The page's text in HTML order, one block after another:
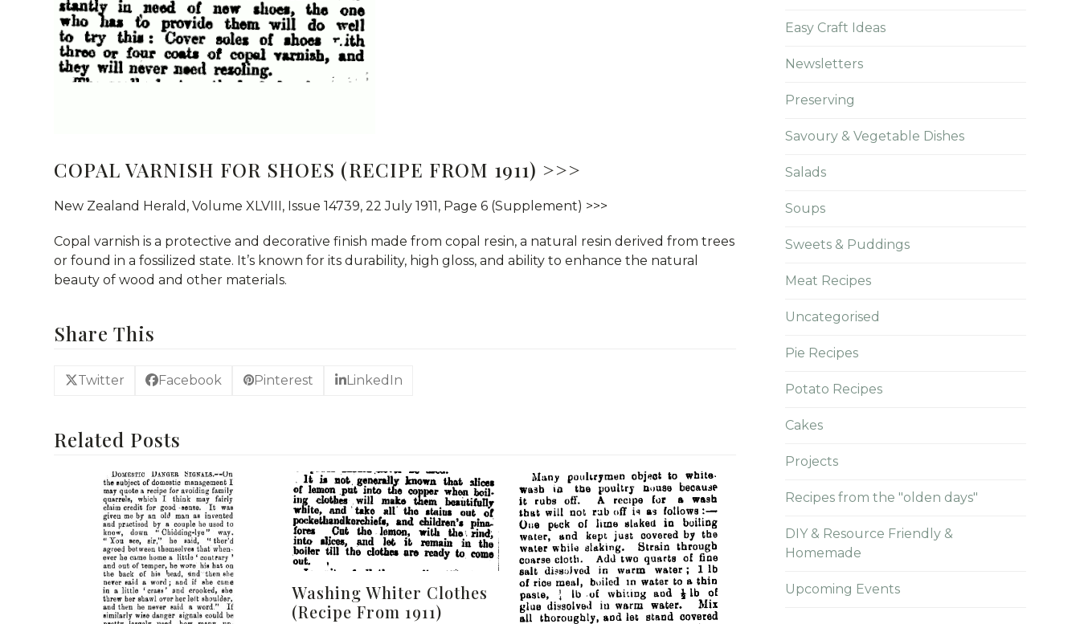
COPAL VARNISH FOR SHOES (RECIPE FROM 1911) >>>
New Zealand Herald, Volume XLVIII, Issue 14739, 22 July 1911, Page 6 (Supplement) >>>
Copal varnish is a protective and decorative finish made from copal resin, a natural resin derived from trees
or found in a fossilized state. It’s known for its durability, high gloss, and ability to enhance the natural
beauty of wood and other materials.
Share This
Twitter Facebook Pinterest LinkedIn
Related Posts
Washing Whiter Clothes
(Recipe From 1911)
Easy Craft Ideas
Newsletters
Preserving
Savoury & Vegetable Dishes
Salads
Soups
Sweets & Puddings
Meat Recipes
Uncategorised
Pie Recipes
Potato Recipes
Cakes
Projects
Recipes from the "olden days"
DIY & Resource Friendly &
Homemade
Upcoming Events